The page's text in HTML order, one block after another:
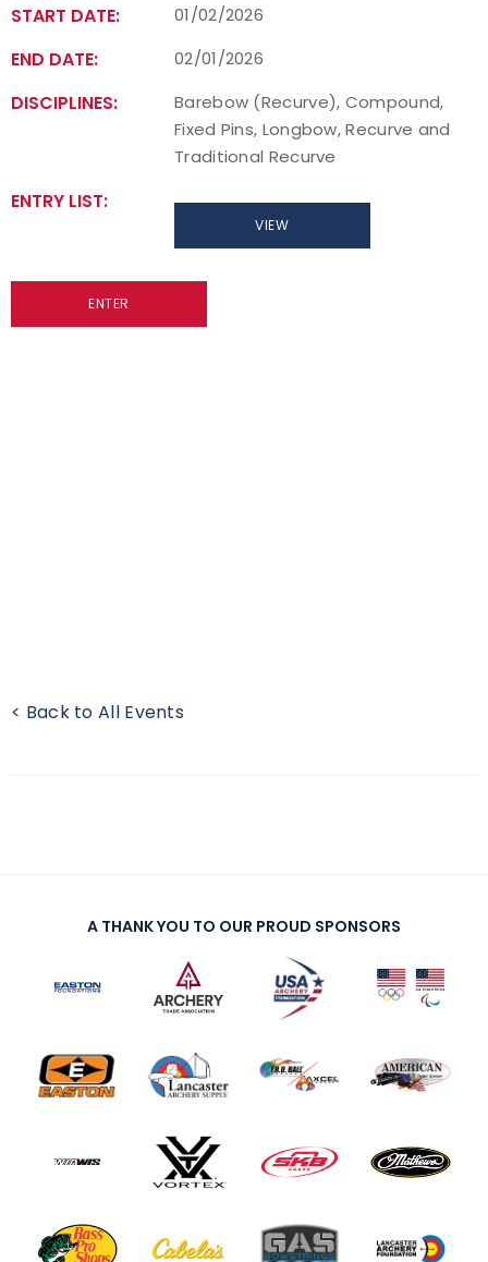
START DATE: 01/02/2026
END DATE: 02/01/2026
DISCIPLINES:
Barebow (Recurve), Compound,
Fixed Pins, Longbow, Recurve and
Traditional Recurve
ENTRY LIST:
VIEW
ENTER
< Back to All Events
A THANK YOU TO OUR PROUD SPONSORS